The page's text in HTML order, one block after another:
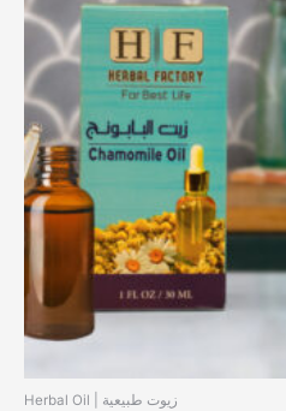
Herbal Oil | زيوت طبيعية